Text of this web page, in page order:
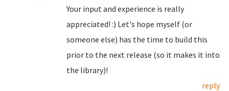
Your input and experience is really
appreciated! :) Let's hope myself (or
someone else) has the time to build this
prior to the next release (so it makes it into
the library)!
reply